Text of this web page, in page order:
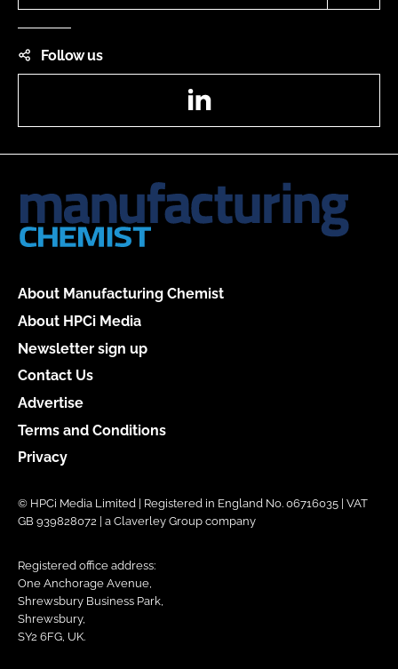
Follow us
About Manufacturing Chemist
About HPCi Media
Newsletter sign up
Contact Us
Advertise
Terms and Conditions
Privacy
© HPCi Media Limited | Registered in England No. 06716035 | VAT
GB 939828072 | a Claverley Group company
Registered office address:
One Anchorage Avenue,
Shrewsbury Business Park,
Shrewsbury,
SY2 6FG, UK.